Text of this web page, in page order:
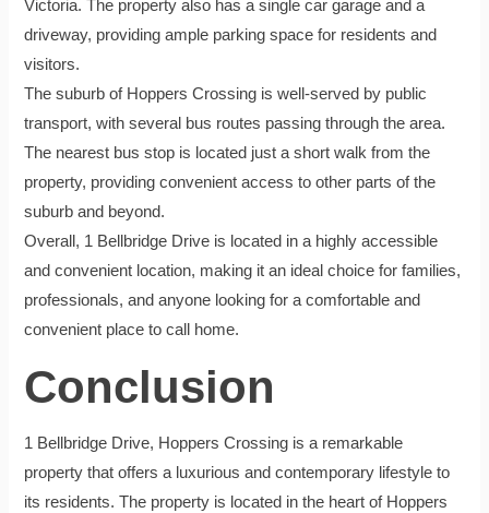
Victoria. The property also has a single car garage and a
driveway, providing ample parking space for residents and
visitors.
The suburb of Hoppers Crossing is well-served by public
transport, with several bus routes passing through the area.
The nearest bus stop is located just a short walk from the
property, providing convenient access to other parts of the
suburb and beyond.
Overall, 1 Bellbridge Drive is located in a highly accessible
and convenient location, making it an ideal choice for families,
professionals, and anyone looking for a comfortable and
convenient place to call home.
Conclusion
1 Bellbridge Drive, Hoppers Crossing is a remarkable
property that offers a luxurious and contemporary lifestyle to
its residents. The property is located in the heart of Hoppers